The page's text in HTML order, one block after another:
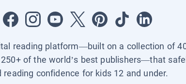
reading platform—built on a collection of
of the world’s best publishers—that
reading confidence for kids 12 and under.